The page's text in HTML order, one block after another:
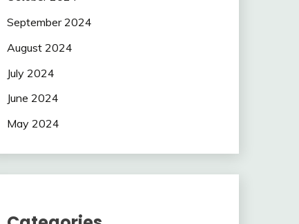
September 2024
August 2024
July 2024
June 2024
May 2024